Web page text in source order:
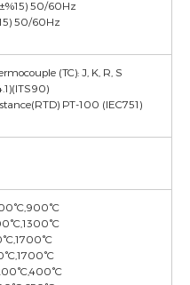
50/60Hz
50/60Hz
(TC): J, K, R, S
PT-100 (IEC751)